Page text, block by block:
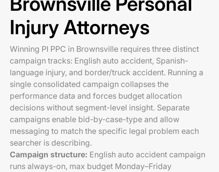
Injury Attorneys
Winning PI PPC in Brownsville requires three distinct
campaign tracks: English auto accident, Spanish-
language injury, and border/truck accident. Running a
single consolidated campaign collapses the
performance data and forces budget allocation
decisions without segment-level insight. Separate
campaigns enable bid-by-case-type and allow
messaging to match the specific legal problem each
searcher is describing.
Campaign structure: English auto accident campaign
runs always-on, max budget Monday–Friday